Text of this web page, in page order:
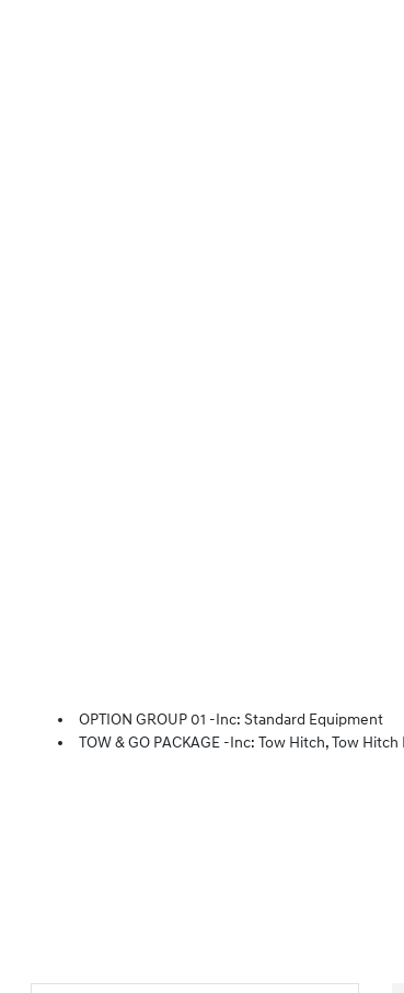
OPTION GROUP 01 -inc: Standard Equipment
TOW & GO PACKAGE -inc: Tow Hitch, Tow